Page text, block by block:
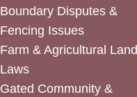
Boundary Disputes &
Fencing Issues
Farm & Agricultural Land
Laws
Gated Community &